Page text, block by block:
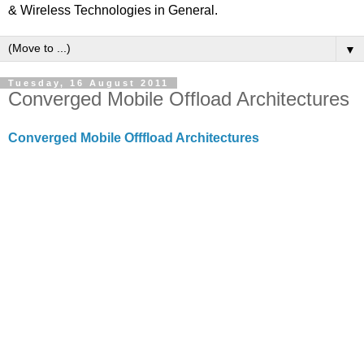
& Wireless Technologies in General.
▼
Tuesday, 16 August 2011
Converged Mobile Offload Architectures
Converged Mobile Offfload Architectures